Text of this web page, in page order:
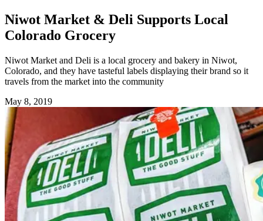
Niwot Market & Deli Supports Local
Colorado Grocery
Niwot Market and Deli is a local grocery and bakery in Niwot,
Colorado, and they have tasteful labels displaying their brand so it
travels from the market into the community
May 8, 2019